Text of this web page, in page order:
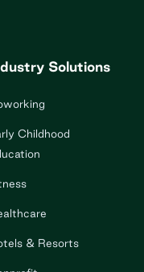
Solutions
Childhood
& Resorts